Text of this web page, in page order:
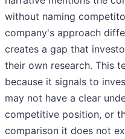
without naming
company's approach
creates a gap that
their own research. This
because it signals to
may not have a clear
competitive position, or
comparison it does not